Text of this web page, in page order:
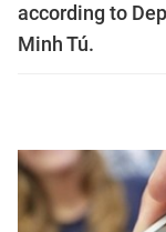
according to
Minh Tú.